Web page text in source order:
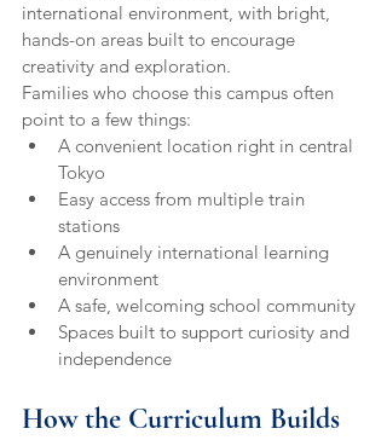
international environment, with bright,
hands-on areas built to encourage
creativity and exploration.
Families who choose this campus often
point to a few things:
A convenient location right in central
Tokyo
Easy access from multiple train
stations
A genuinely international learning
environment
A safe, welcoming school community
Spaces built to support curiosity and
independence
How the Curriculum Builds